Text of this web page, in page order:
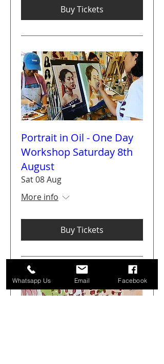
Buy Tickets
Portrait in Oil - One Day
Workshop Saturday 8th
August
Sat 08 Aug
More info
Buy Tickets
Whatsapp Us Email Facebook